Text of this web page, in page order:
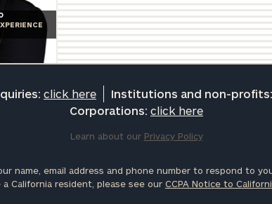
click here Institutions and non-profits:
Corporations: click here
Learn about our Privacy Policy
name, email address and phone number to respond to
a California resident, please see our CCPA Notice to